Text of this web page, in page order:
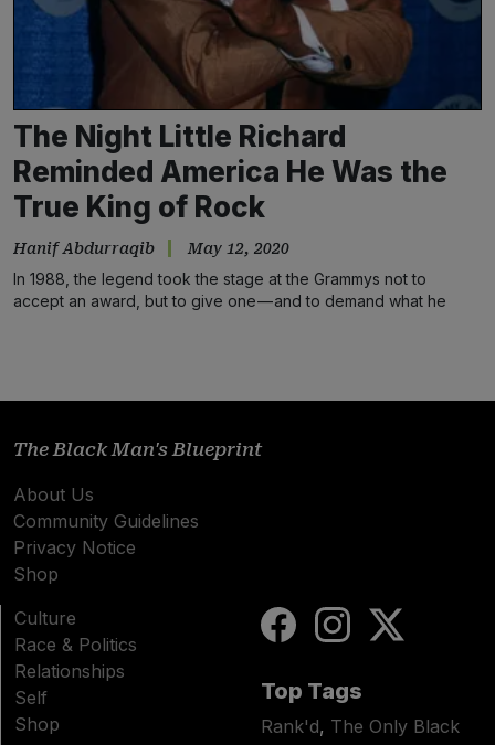
The Night Little Richard
Reminded America He Was the
True King of Rock
Hanif Abdurraqib May 12, 2020
In 1988, the legend took the stage at the Grammys not to
accept an award, but to give one — and to demand what he
The Black Man's Blueprint
About Us
Community Guidelines
Privacy Notice
Shop
Culture
Race & Politics
Relationships
Self
Shop
Top Tags
Rank'd, The Only Black